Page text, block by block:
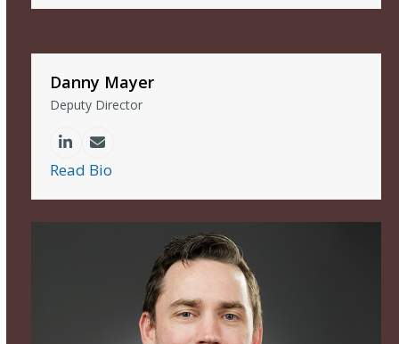
Danny Mayer
Deputy Director
Linkedin
Email
Read Bio